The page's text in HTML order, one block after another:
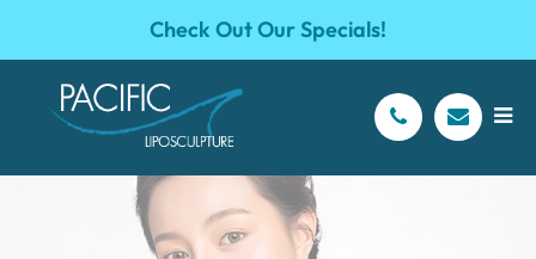
Check Out Our Specials!